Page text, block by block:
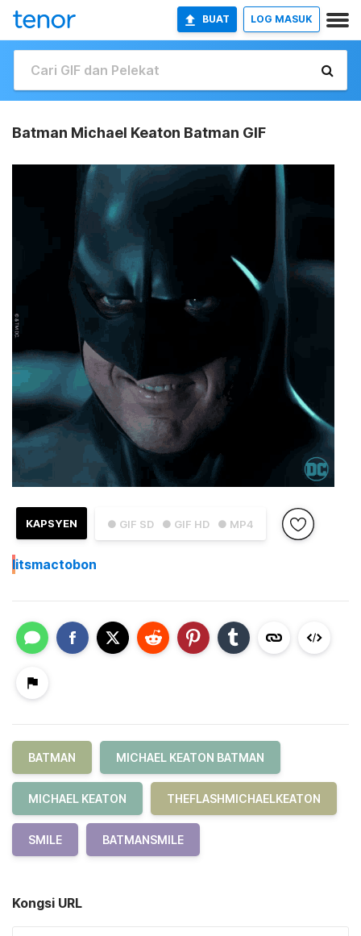
BUAT LOG MASUK
Batman Michael Keaton Batman GIF
● GIF SD ● GIF HD ● MP4
KAPSYEN
Iitsmactobon
BATMAN MICHAEL KEATON BATMAN
MICHAEL KEATON THEFLASHMICHAELKEATON
SMILE BATMANSMILE
Kongsi URL